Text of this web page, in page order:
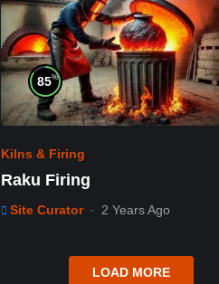
85%
Kilns & Firing
Raku Firing
Site Curator 2 Years Ago
LOAD MORE